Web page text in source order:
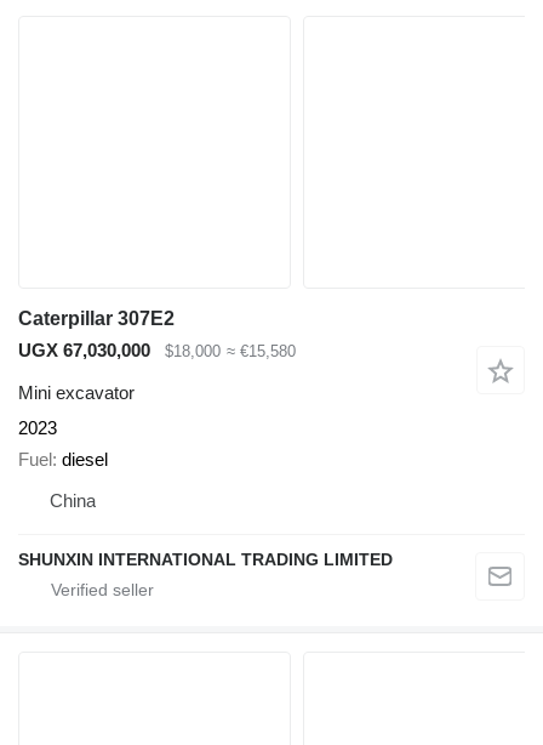
Caterpillar 307E2
UGX 67,030,000
$18,000 ≈ €15,580
Mini excavator
2023
Fuel
diesel
China
SHUNXIN INTERNATIONAL TRADING LIMITED